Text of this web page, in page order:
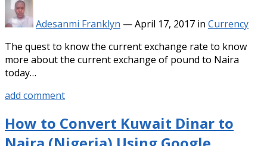
Adesanmi Franklyn —April 17, 2017 in Currency
The quest to know the current exchange rate to know
more about the current exchange of pound to Naira
today…
add comment
How to Convert Kuwait Dinar to